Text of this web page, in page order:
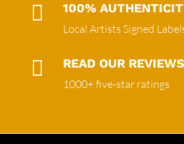
 100%
Local Artists Signed
 READ OUR REVIEWS
1000+ five-star ratings